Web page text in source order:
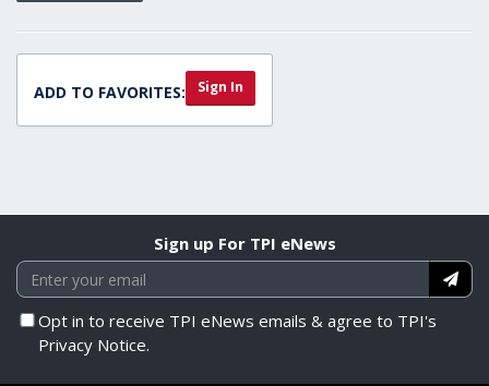
ADD TO FAVORITES: Sign In
Sign up For TPI eNews
Opt in to receive TPI eNews emails & agree to TPI's
Privacy Notice.